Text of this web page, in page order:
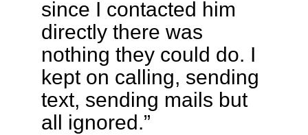
since I contacted him
directly there was
nothing they could do. I
kept on calling, sending
text, sending mails but
all ignored.”